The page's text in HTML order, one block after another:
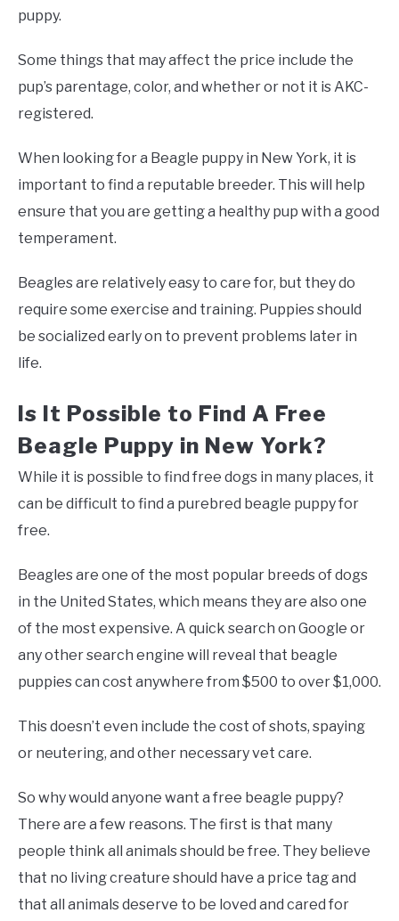
puppy.
Some things that may affect the price include the
pup’s parentage, color, and whether or not it is AKC-
registered.
When looking for a Beagle puppy in New York, it is
important to find a reputable breeder. This will help
ensure that you are getting a healthy pup with a good
temperament.
Beagles are relatively easy to care for, but they do
require some exercise and training. Puppies should
be socialized early on to prevent problems later in
life.
Is It Possible to Find A Free
Beagle Puppy in New York?
While it is possible to find free dogs in many places, it
can be difficult to find a purebred beagle puppy for
free.
Beagles are one of the most popular breeds of dogs
in the United States, which means they are also one
of the most expensive. A quick search on Google or
any other search engine will reveal that beagle
puppies can cost anywhere from $500 to over $1,000.
This doesn’t even include the cost of shots, spaying
or neutering, and other necessary vet care.
So why would anyone want a free beagle puppy?
There are a few reasons. The first is that many
people think all animals should be free. They believe
that no living creature should have a price tag and
that all animals deserve to be loved and cared for